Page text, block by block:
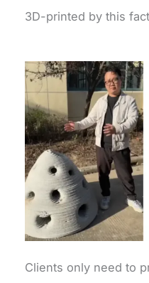
3D-printed by this
Clients only need to